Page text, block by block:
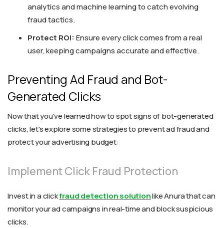
analytics and machine learning to catch evolving
fraud tactics.
Protect ROI: Ensure every click comes from a real
user, keeping campaigns accurate and effective.
Preventing Ad Fraud and Bot-
Generated Clicks
Now that you've learned how to spot signs of bot-generated
clicks, let's explore some strategies to prevent ad fraud and
protect your advertising budget:
Implement Click Fraud Protection
Invest in a clickfraud detection solutionlike Anura that can
monitor your ad campaigns in real-time and block suspicious
clicks.